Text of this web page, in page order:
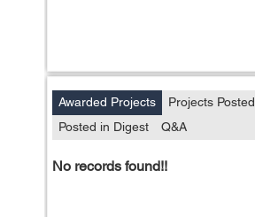
Awarded Projects Projects Posted
Posted in Digest
Q&A
No records found!!